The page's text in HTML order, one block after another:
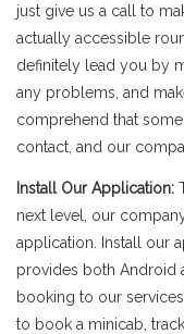
just give us a call to
actually accessible
definitely lead you by
any problems, and
comprehend that
contact, and our
Install Our Application:
next level, our
application. Install our
provides both Android
booking to our
to book a minicab,